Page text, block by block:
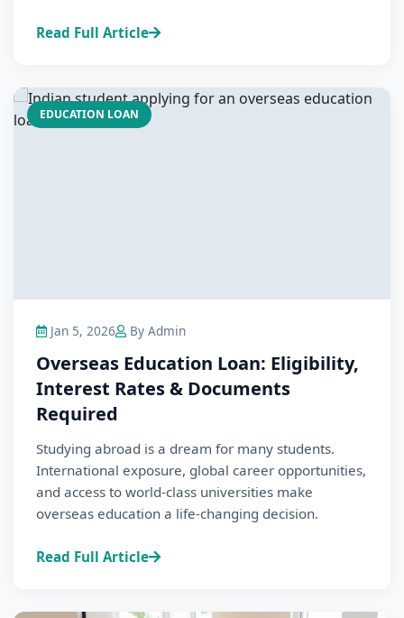
Read Full Article
EDUCATION LOAN
Jan 5, 2026 By Admin
Overseas Education Loan: Eligibility,
Interest Rates & Documents
Required
Studying abroad is a dream for many students.
International exposure, global career opportunities,
and access to world-class universities make
overseas education a life-changing decision.
Read Full Article